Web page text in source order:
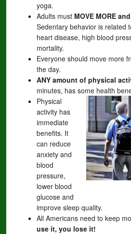
yoga.
Adults mustMOVE MORE
Sedentary behavior is related
heart disease, high blood
mortality.
Everyone should move more
the day.
ANY amount of physical
minutes, has some health
Physical
activity has
immediate
benefits. It
can reduce
anxiety and
blood
pressure,
lower blood
glucose and
improve sleep quality.
All Americans need to keep
use it, you lose it!